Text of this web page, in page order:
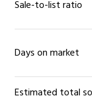
Sale-to-list ratio
Days on market
Estimated total